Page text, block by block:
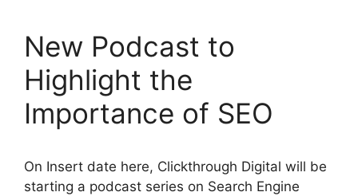
New Podcast to
Highlight the
Importance of SEO
On Insert date here, Clickthrough Digital will be
starting a podcast series on Search Engine